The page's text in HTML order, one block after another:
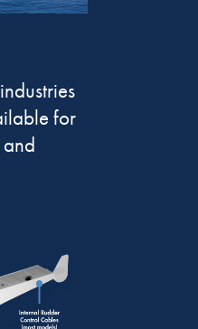
for